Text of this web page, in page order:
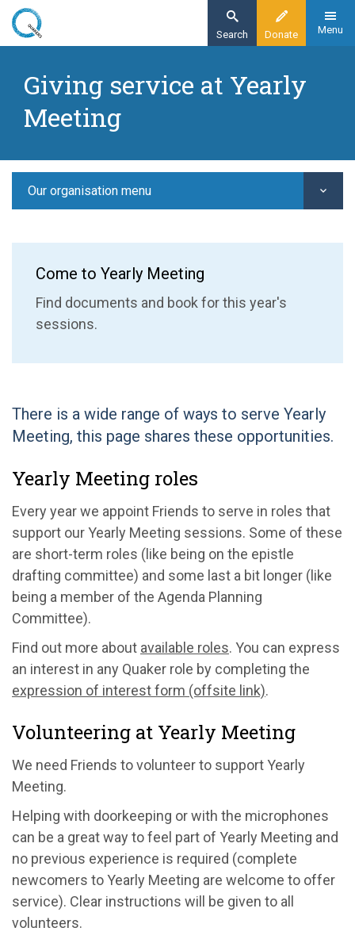
Skip
content
Donate
Search Menu
Our organisation
Yearly Meeting
Giving service at Yearly Meeting
Giving service at Yearly
Meeting
There is a wide range of ways to serve Yearly
Meeting, this page shares these opportunities.
Yearly Meeting roles
Every year we appoint Friends to serve in roles that
support our Yearly Meeting sessions. Some of these
are short-term roles (like being on the epistle
drafting committee) and some last a bit longer (like
being a member of the Agenda Planning
Committee).
Find out more about available roles. You can express
an interest in any Quaker role by completing the
expression of interest form (offsite link).
Volunteering at Yearly Meeting
We need Friends to volunteer to support Yearly
Meeting.
Helping with doorkeeping or with the microphones
can be a great way to feel part of Yearly Meeting and
no previous experience is required (complete
newcomers to Yearly Meeting are welcome to offer
service). Clear instructions will be given to all
volunteers.
Our organisation menu
Come to Yearly Meeting
Find documents and book for this year's
sessions.